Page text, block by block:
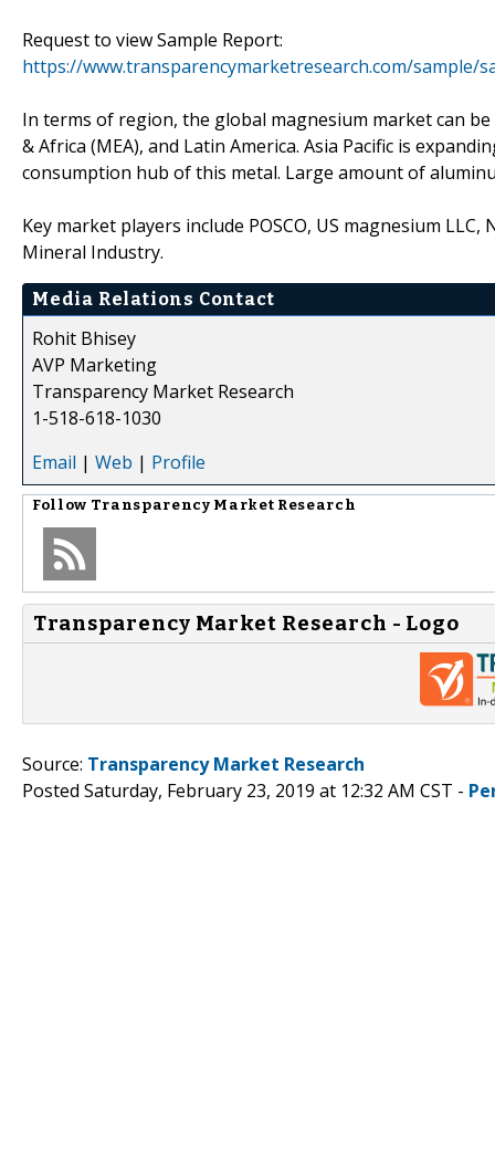
Request to view Sample Report:
https://www.transparencymarketresearch.com/sample/
In terms of region, the global magnesium market can
& Africa (MEA), and Latin America. Asia Pacific is
consumption hub of this metal. Large amount of
Key market players include POSCO, US magnesium
Mineral Industry.
Media Relations Contact
Rohit Bhisey
AVP Marketing
Transparency Market Research
1-518-618-1030
Email | Web | Profile
Follow Transparency Market Research
Transparency Market Research - Logo
Source: Transparency Market Research
Posted Saturday, February 23, 2019 at 12:32 AM CST -